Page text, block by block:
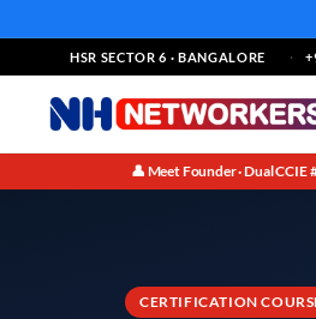
HSR SECTOR 6 · BANGALORE
👤 Meet Founder · Dual CCIE
CERTIFICATION